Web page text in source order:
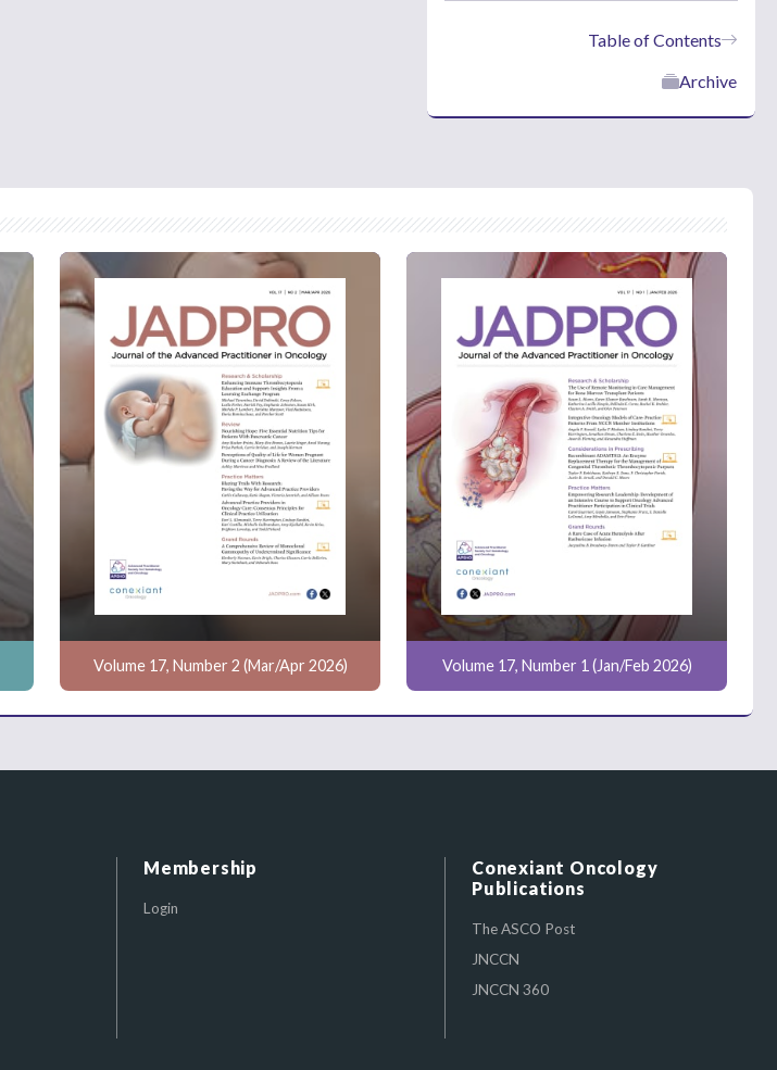
Table of Contents
Archive
Volume 17, Number 2 (Mar/Apr 2026) Volume 17, Number 1 (Jan/Feb 2026)
Membership
Login
Conexiant Oncology
Publications
The ASCO Post
JNCCN
JNCCN 360